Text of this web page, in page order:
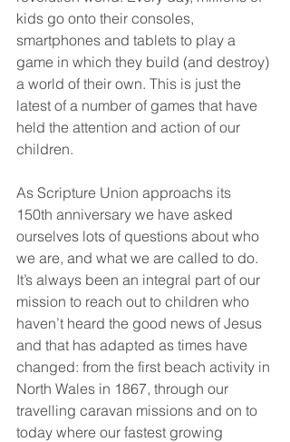
kids go onto their consoles,
smartphones and tablets to play a
game in which they build (and destroy)
a world of their own. This is just the
latest of a number of games that have
held the attention and action of our
children.
As Scripture Union approachs its
150th anniversary we have asked
ourselves lots of questions about who
we are, and what we are called to do.
It’s always been an integral part of our
mission to reach out to children who
haven’t heard the good news of Jesus
and that has adapted as times have
changed: from the first beach activity in
North Wales in 1867, through our
travelling caravan missions and on to
today where our fastest growing